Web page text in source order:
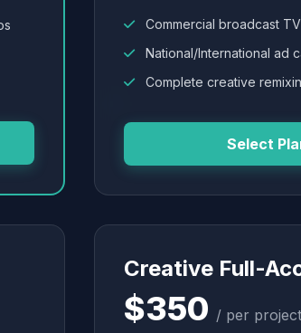
Commercial broadcast
National/International ad
Complete creative
Select
Creative Full-
$350 / per project